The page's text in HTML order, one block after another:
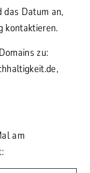
Datum an,
kontaktieren.
zu:
am